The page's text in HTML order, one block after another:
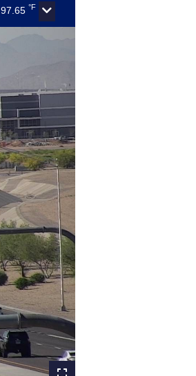
97.65 °F